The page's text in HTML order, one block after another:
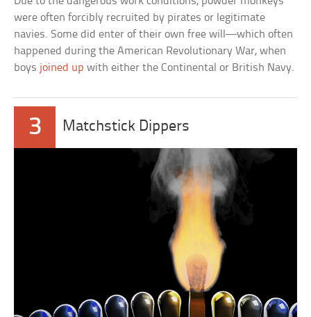
were often forcibly recruited by pirates or legitimate
navies. Some did enter of their own free will—which often
happened during the American Revolutionary War, when
boys joined up with either the Continental or British Navy.
3 Matchstick Dippers